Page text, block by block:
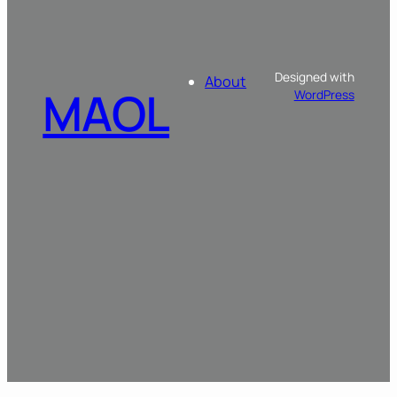
MAOL About
Designed with
WordPress